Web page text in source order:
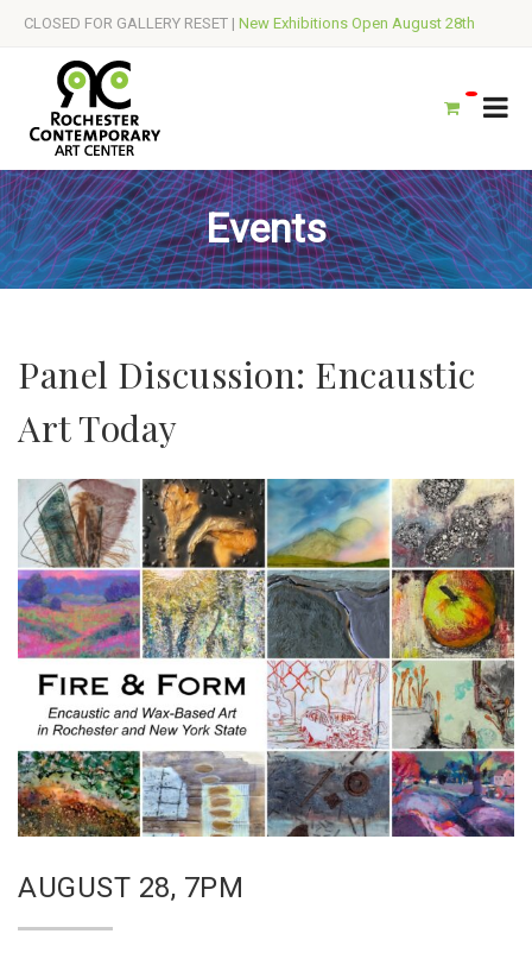
CLOSED FOR GALLERY RESET | New Exhibitions Open August 28th
Events
Panel Discussion: Encaustic
Art Today
AUGUST 28, 7PM